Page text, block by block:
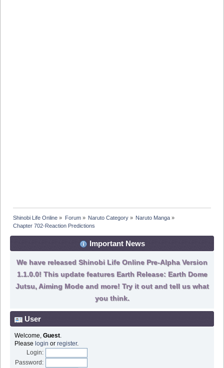
Shinobi Life Online » Forum» Naruto Category» Naruto Manga »
Chapter 702-Reaction Predictions
Important News
We have released Shinobi Life Online Pre-Alpha Version
1.1.0.0! This update features Earth Release: Earth Dome
Jutsu, Aiming Mode and more! Try it out and tell us what
you think.
User
Welcome, Guest.
Please login or register.
Login:
Password: